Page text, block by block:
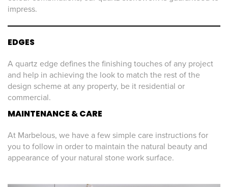
impress.
EDGES
A quartz edge defines the finishing touches of any project
and help in achieving the look to match the rest of the
design scheme at any property, be it residential or
commercial.
MAINTENANCE & CARE
At Marbelous, we have a few simple care instructions for
you to follow in order to maintain the natural beauty and
appearance of your natural stone work surface.